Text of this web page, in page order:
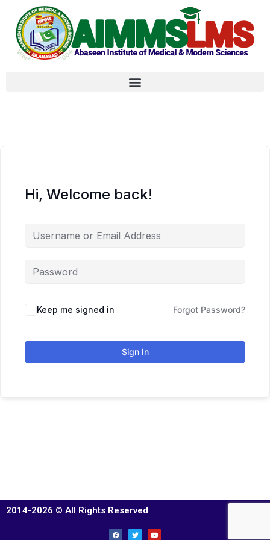
Hi, Welcome back!
Keep me signed in Forgot Password?
Sign In
2014-2026 © All Rights Reserved